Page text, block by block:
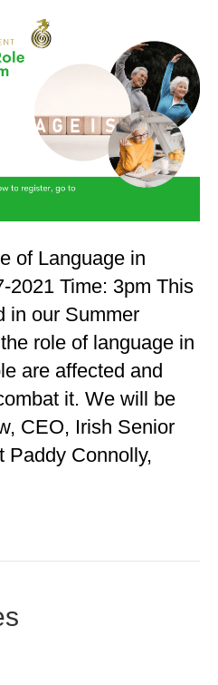
of Language in
2021 Time: 3pm This
in our Summer
role of language in
are affected and
it. We will be
CEO, Irish Senior
Paddy Connolly,